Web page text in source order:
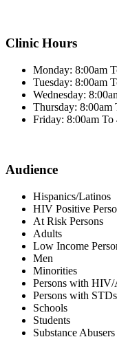
Clinic Hours
Monday: 8:00am
Tuesday: 8:00am
Wednesday:
Thursday: 8:00am
Friday: 8:00am To
Audience
Hispanics/Latinos
HIV Positive
At Risk Persons
Adults
Low Income
Men
Minorities
Persons with
Persons with STDs
Schools
Students
Substance Abusers